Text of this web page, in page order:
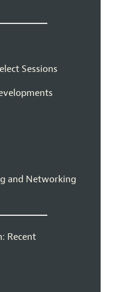
Sessions
and Networking
Recent